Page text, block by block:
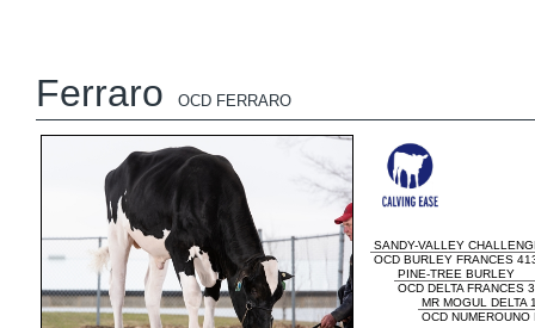
Ferraro OCD FERRARO
SANDY-VALLEY
OCD BURLEY FRANCES
PINE-TREE BURLEY
OCD DELTA FRANCES
MR MOGUL DELTA
OCD